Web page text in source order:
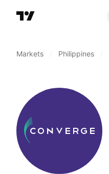
Markets Philippines